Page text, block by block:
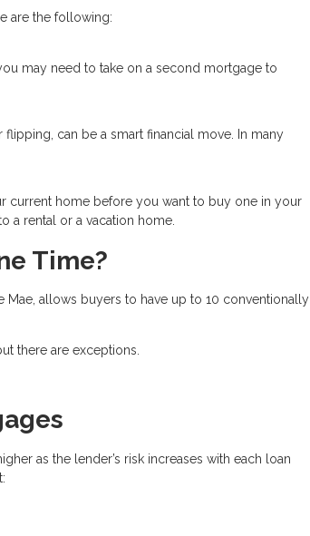
are the following:
may need to take on a second mortgage to
can be a smart financial move. In many
current home before you want to buy one in your
a rental or a vacation home.
Time?
Mae, allows buyers to have up to 10 conventionally
there are exceptions.
as the lender’s risk increases with each loan